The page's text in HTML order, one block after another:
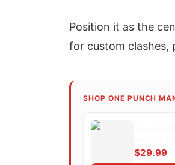
Position it as the
for custom clashes,
SHOP ONE PUNCH
$29.99